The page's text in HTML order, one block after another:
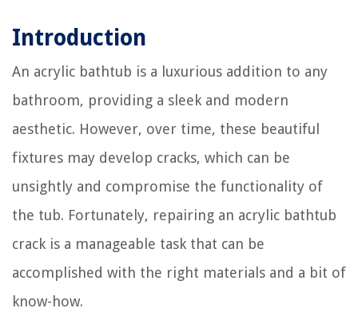
Introduction
An acrylic bathtub is a luxurious addition to any
bathroom, providing a sleek and modern
aesthetic. However, over time, these beautiful
fixtures may develop cracks, which can be
unsightly and compromise the functionality of
the tub. Fortunately, repairing an acrylic bathtub
crack is a manageable task that can be
accomplished with the right materials and a bit of
know-how.